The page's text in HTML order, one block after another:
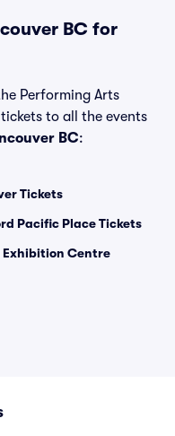
BC for
Performing Arts
to all the events
BC:
Tickets
Pacific Place Tickets
Exhibition Centre